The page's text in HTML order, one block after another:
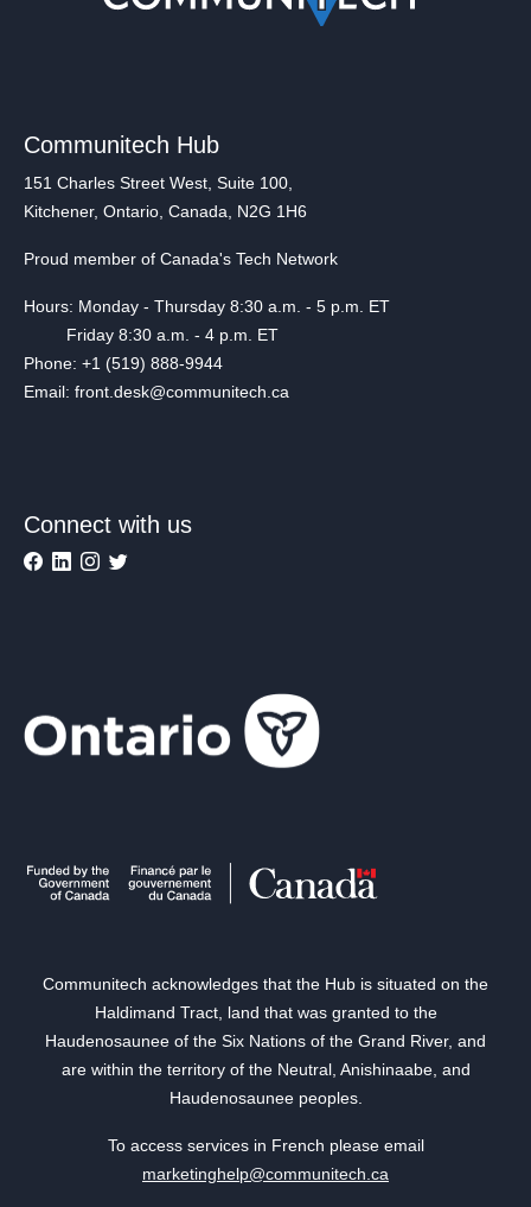
Communitech Hub
151 Charles Street West, Suite 100,
Kitchener, Ontario, Canada, N2G 1H6
Proud member of Canada's Tech Network
Hours: Monday - Thursday 8:30 a.m. - 5 p.m. ET
Friday 8:30 a.m. - 4 p.m. ET
Phone: +1 (519) 888-9944
Email: front.desk@communitech.ca
Connect with us
Communitech acknowledges that the Hub is situated on the
Haldimand Tract, land that was granted to the
Haudenosaunee of the Six Nations of the Grand River, and
are within the territory of the Neutral, Anishinaabe, and
Haudenosaunee peoples.
To access services in French please email
marketinghelp@communitech.ca